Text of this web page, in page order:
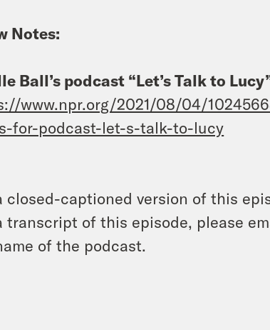
Notes:
Ball’s podcast “Let’s Talk to
www.npr.org/2021/08/04/
for-podcast-let-s-talk-to-lucy
closed-captioned version of this
transcript of this episode, please
of the podcast.